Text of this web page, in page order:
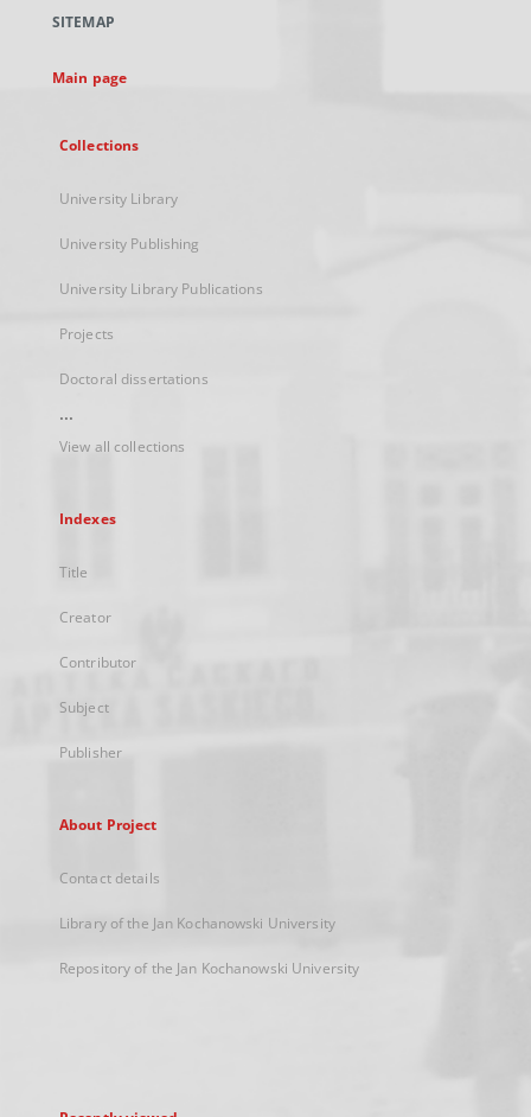
new
SITEMAP
Main page
Collections
University Library
University Publishing
University Library Publications
Projects
Doctoral dissertations
...
View all collections
Indexes
Title
Creator
Contributor
Subject
Publisher
About Project
Contact details
Library of the Jan Kochanowski University
Repository of the Jan Kochanowski University